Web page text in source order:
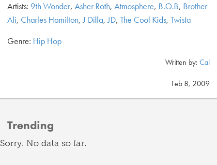
Artists: 9th Wonder, Asher Roth, Atmosphere, B.O.B, Brother
Ali, Charles Hamilton,J Dilla,JD, The Cool Kids, Twista
Genre: Hip Hop
Written by: Cal
Feb 8, 2009
Trending
Sorry. No data so far.